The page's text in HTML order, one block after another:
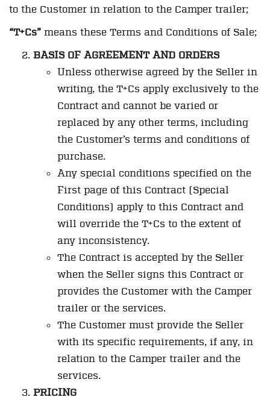
to the Customer in relation to the Camper trailer;
“T+Cs” means these Terms and Conditions of Sale;
BASIS OF AGREEMENT AND ORDERS
Unless otherwise agreed by the Seller in
writing, the T+Cs apply exclusively to the
Contract and cannot be varied or
replaced by any other terms, including
the Customer’s terms and conditions of
purchase.
Any special conditions specified on the
First page of this Contract (Special
Conditions) apply to this Contract and
will override the T+Cs to the extent of
any inconsistency.
The Contract is accepted by the Seller
when the Seller signs this Contract or
provides the Customer with the Camper
trailer or the services.
The Customer must provide the Seller
with its specific requirements, if any, in
relation to the Camper trailer and the
services.
PRICING